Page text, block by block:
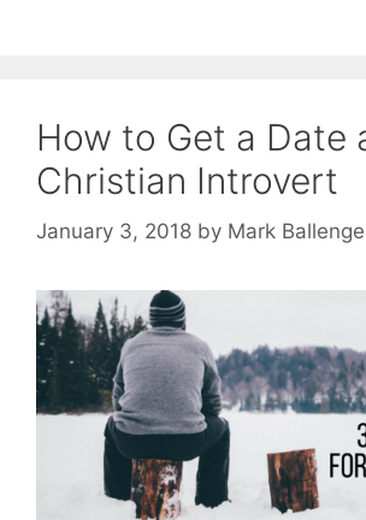
How to Get a Date
Christian Introvert
January 3, 2018 by Mark